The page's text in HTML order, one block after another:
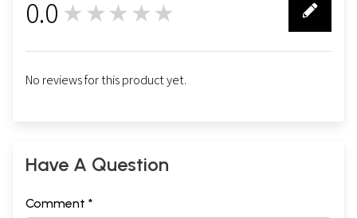
0.0 ★★★★★
No reviews for this product yet.
Have A Question
Comment *